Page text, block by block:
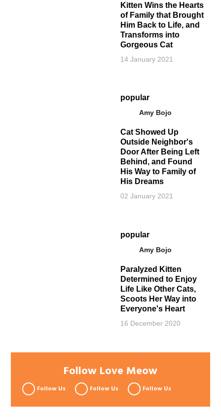
Kitten Wins the Hearts
of Family that Brought
Him Back to Life, and
Transforms into
Gorgeous Cat
14 January 2021
popular
Amy Bojo
Cat Showed Up
Outside Neighbor's
Door After Being Left
Behind, and Found
His Way to Family of
His Dreams
02 January 2021
popular
Amy Bojo
Paralyzed Kitten
Determined to Enjoy
Life Like Other Cats,
Scoots Her Way into
Everyone's Heart
16 December 2020
Follow Love Meow
Follow Us Follow Us Follow Us